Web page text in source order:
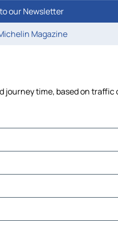
our Newsletter
Magazine
journey time, based on